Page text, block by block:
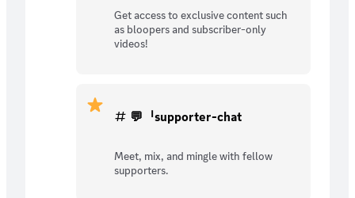
Get access to exclusive content such
as bloopers and subscriber-only
videos!
💬ᅵsupporter-chat
Meet, mix, and mingle with fellow
supporters.